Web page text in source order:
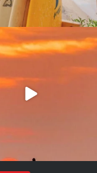
many things !😵‍💫
5